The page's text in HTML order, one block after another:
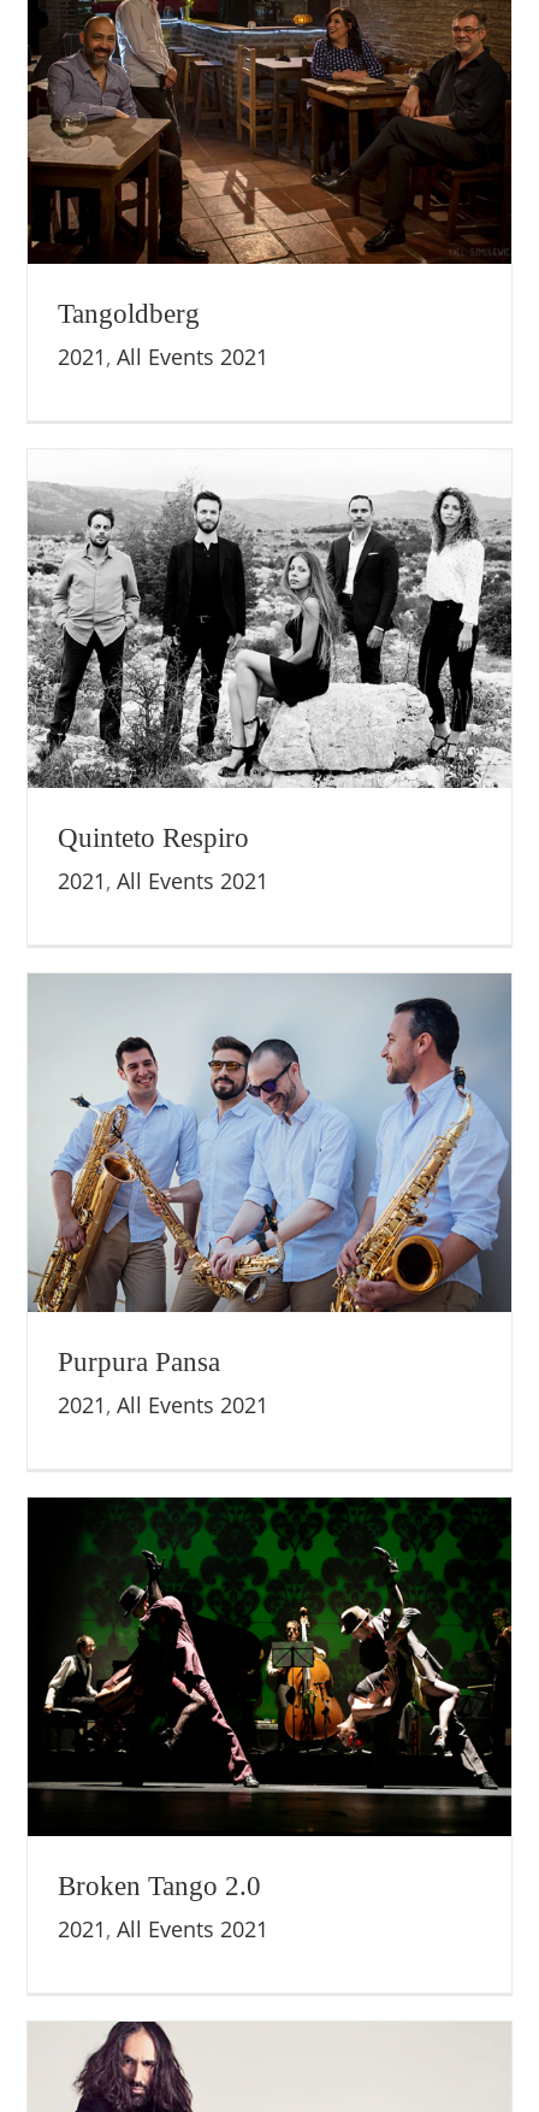
Tangoldberg
2021,All Events 2021
Quinteto Respiro
2021,All Events 2021
Purpura Pansa
2021,All Events 2021
Broken Tango 2.0
2021,All Events 2021